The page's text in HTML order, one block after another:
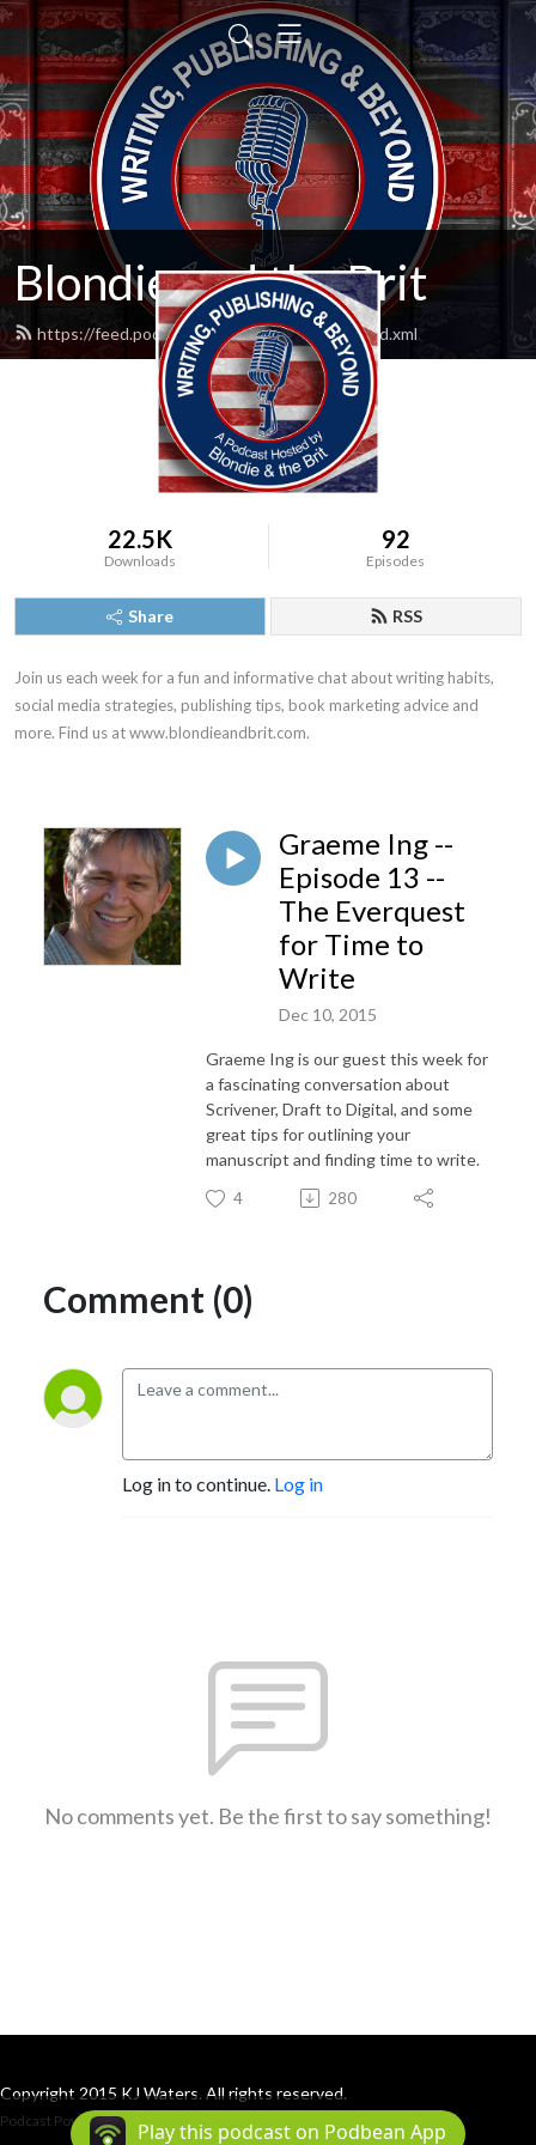
Blondie and the Brit
https://feed.podbean.com/blondieandbrit/feed.xml
22.5K
Downloads
92
Episodes
Share RSS
Join us each week for a fun and informative chat about writing habits,
social media strategies, publishing tips, book marketing advice and
more. Find us at www.blondieandbrit.com.
Graeme Ing --
Episode 13 --
The Everquest
for Time to
Write
Dec 10, 2015
Graeme Ing is our guest this week for
a fascinating conversation about
Scrivener, Draft to Digital, and some
great tips for outlining your
manuscript and finding time to write.
4 280
Comment (0)
Log in to continue. Log in
No comments yet. Be the first to say something!
Copyright 2015 KJ Waters. All rights reserved.
Podcast Powered By Podbean
Play this podcast on Podbean App